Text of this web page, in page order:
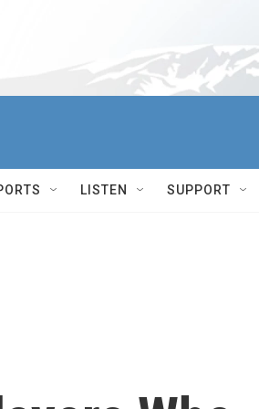
LISTEN SUPPORT